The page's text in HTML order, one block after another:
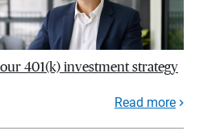
401(k) investment strategy
Read more